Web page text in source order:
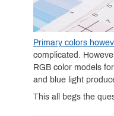
Primary colors
complicated.
RGB color models
and blue light
This all begs the